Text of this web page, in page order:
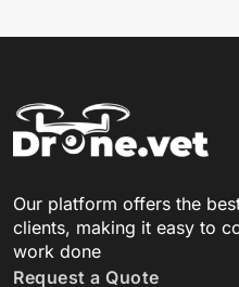
Our platform offers the
clients, making it easy to
work done
Request a Quote